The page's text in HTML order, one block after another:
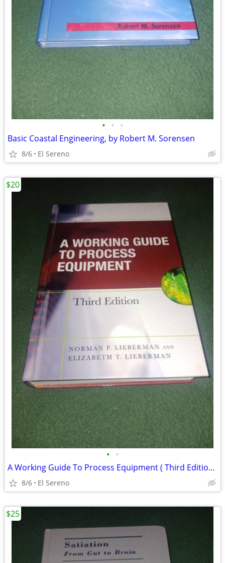
• • •
Basic Coastal Engineering, by Robert M. Sorensen
8/6 El Sereno
• •
A Working Guide To Process Equipment ( Third Edition )
8/6 El Sereno
$20
$25